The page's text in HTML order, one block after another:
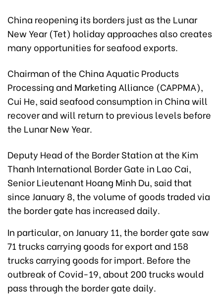
China reopening its borders just as the Lunar
New Year (Tet) holiday approaches also creates
many opportunities for seafood exports.
Chairman of the China Aquatic Products
Processing and Marketing Alliance (CAPPMA),
Cui He, said seafood consumption in China will
recover and will return to previous levels before
the Lunar New Year.
Deputy Head of the Border Station at the Kim
Thanh International Border Gate in Lao Cai,
Senior Lieutenant Hoang Minh Du, said that
since January 8, the volume of goods traded via
the border gate has increased daily.
In particular, on January 11, the border gate saw
71 trucks carrying goods for export and 158
trucks carrying goods for import. Before the
outbreak of Covid-19, about 200 trucks would
pass through the border gate daily.